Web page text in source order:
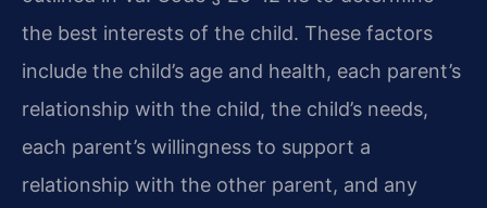
the best interests of the child. These factors
include the child’s age and health, each parent’s
relationship with the child, the child’s needs,
each parent’s willingness to support a
relationship with the other parent, and any